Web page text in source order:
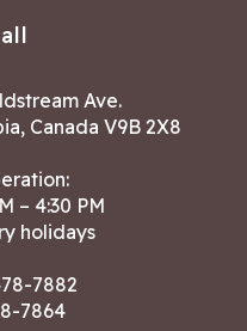
Ave.
Canada V9B 2X8
– 4:30 PM
holidays
7882
7864